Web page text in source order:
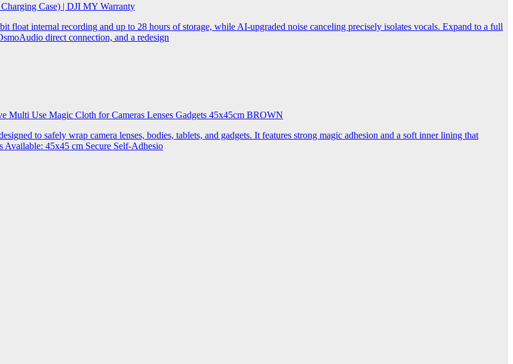
Case) | DJI MY Warranty
float internal recording and up to 28 hours of storage, while AI-upgraded noise canceling precisely isolates vocals. Expand to a full
direct connection, and a redesign
Multi Use Magic Cloth for Cameras Lenses Gadgets 45x45cm BROWN
to safely wrap camera lenses, bodies, tablets, and gadgets. It features strong magic adhesion and a soft inner lining that
Available: 45x45 cm Secure Self-Adhesio